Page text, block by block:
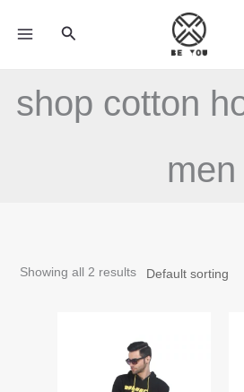
Search
shop cotton
men
Showing all 2 results
has